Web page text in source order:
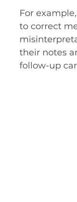
For
to correct
their notes
follow-up